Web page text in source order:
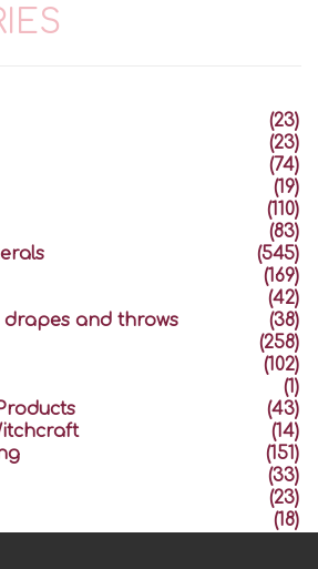
(23)
(23)
(74)
(19)
(110)
(83)
(545)
(169)
(42)
and throws
(38)
(258)
(102)
(1)
(43)
(14)
(151)
(33)
(23)
(18)